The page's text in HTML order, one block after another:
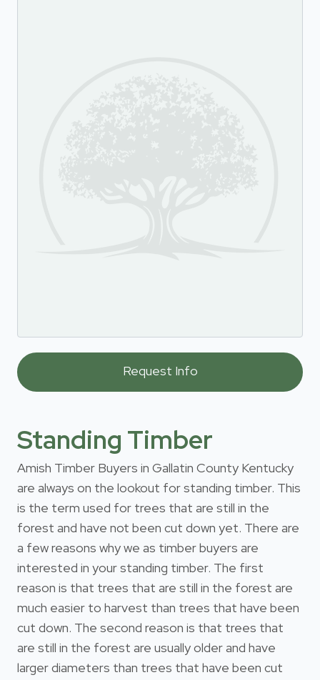
Standing Timber
Amish Timber Buyers in Gallatin County Kentucky
are always on the lookout for standing timber. This
is the term used for trees that are still in the
forest and have not been cut down yet. There are
a few reasons why we as timber buyers are
interested in your standing timber. The first
reason is that trees that are still in the forest are
much easier to harvest than trees that have been
cut down. The second reason is that trees that
are still in the forest are usually older and have
larger diameters than trees that have been cut